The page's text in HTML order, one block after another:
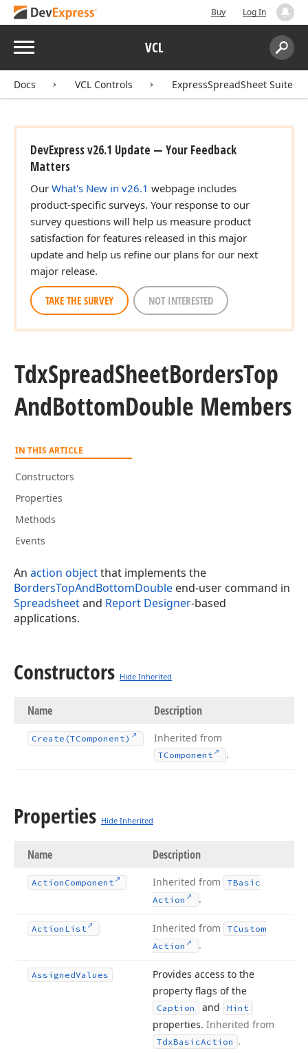
Buy Log In
Menu VCL
Search:
Docs VCL Controls ExpressSpreadSheet Suite
DevExpress v26.1 Update — Your Feedback
Matters
Our What's New in v26.1 webpage includes
product-specific surveys. Your response to our
survey questions will help us measure product
satisfaction for features released in this major
update and help us refine our plans for our next
major release.
TAKE THE SURVEY NOT INTERESTED
TdxSpreadSheetBordersTop
AndBottomDouble Members
IN THIS ARTICLE
Constructors
Properties
Methods
Events
An action objectthat implements the
BordersTopAndBottomDouble end-user command in
Spreadsheetand Report Designer-based
applications.
Constructors Hide Inherited
Name Description
Create (TComponent) Inherited from
TComponent .
Properties Hide Inherited
Name Description
Action Component Inherited from
TBasic
Action
.
Action List Inherited from
TCustom
Action
.
AssignedValues
Provides access to the
property flags of the
Caption and Hint
properties. Inherited from
TdxBasicAction .